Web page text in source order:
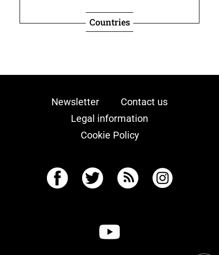
Countries
Newsletter
Contact us
Legal information
Cookie Policy